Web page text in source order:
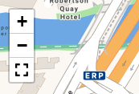
+
−